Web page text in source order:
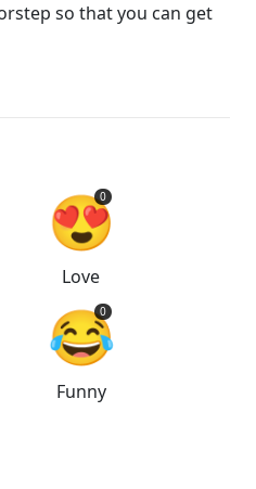
so that you can get
😍
0
Love
😂
0
Funny